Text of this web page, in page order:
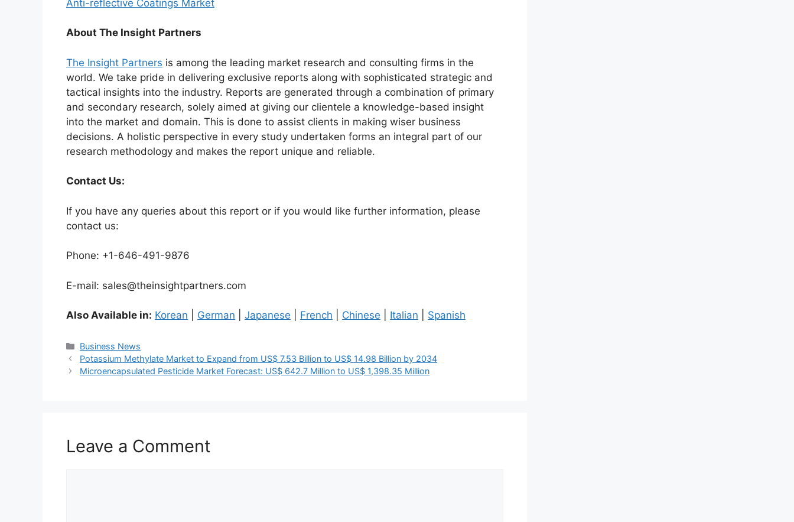
Anti-reflective Coatings Market
About The Insight Partners
The Insight Partners is among the leading market research and consulting firms in the
world. We take pride in delivering exclusive reports along with sophisticated strategic and
tactical insights into the industry. Reports are generated through a combination of primary
and secondary research, solely aimed at giving our clientele a knowledge-based insight
into the market and domain. This is done to assist clients in making wiser business
decisions. A holistic perspective in every study undertaken forms an integral part of our
research methodology and makes the report unique and reliable.
Contact Us:
If you have any queries about this report or if you would like further information, please
contact us:
Phone: +1-646-491-9876
E-mail: sales@theinsightpartners.com
Also Available in: Korean German Japanese French Chinese Italian Spanish
Categories
Business News
Potassium Methylate Market to Expand from US$ 7.53 Billion to US$ 14.98 Billion by 2034
Microencapsulated Pesticide Market Forecast: US$ 642.7 Million to US$ 1,398.35 Million
Leave a Comment